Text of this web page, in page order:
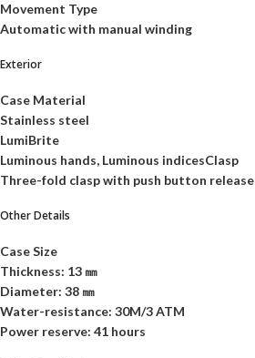
Movement Type
Automatic with manual winding
Exterior
Case Material
Stainless steel
LumiBrite
Luminous hands, Luminous indicesClasp
Three-fold clasp with push button release
Other Details
Case Size
Thickness: 13 ㎜
Diameter: 38 ㎜
Water-resistance: 30M/3 ATM
Power reserve: 41 hours